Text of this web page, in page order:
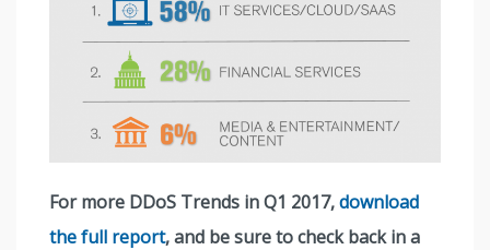
For more DDoS Trends in Q1 2017,download
the full report, and be sure to check back in a